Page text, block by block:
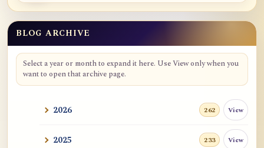
Blog Archive
BLOG ARCHIVE
Select a year or month to expand it here. Use View only when you
want to open that archive page.
2026 262 View
2025 233 View